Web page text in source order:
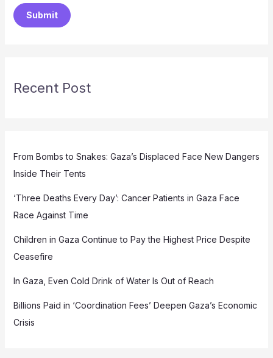
Submit
Recent Post
From Bombs to Snakes: Gaza’s Displaced Face New Dangers
Inside Their Tents
‘Three Deaths Every Day’: Cancer Patients in Gaza Face
Race Against Time
Children in Gaza Continue to Pay the Highest Price Despite
Ceasefire
In Gaza, Even Cold Drink of Water Is Out of Reach
Billions Paid in ‘Coordination Fees’ Deepen Gaza’s Economic
Crisis